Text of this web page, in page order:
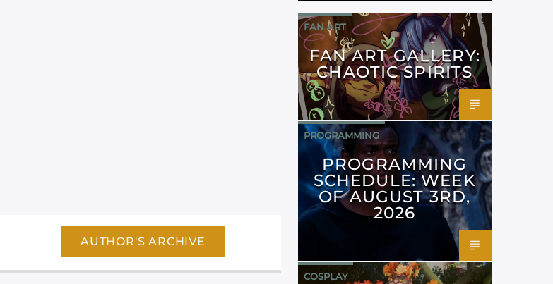
AUTHOR'S ARCHIVE
FAN ART
FAN ART GALLERY:
CHAOTIC SPIRITS
PROGRAMMING
PROGRAMMING
SCHEDULE: WEEK
OF AUGUST 3RD,
2026
COSPLAY